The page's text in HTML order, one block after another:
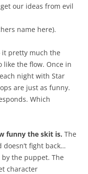
our ideas from evil
name here).
it pretty much the
like the flow. Once in
night with Star
are just as funny.
Which
funny the skit is. The
doesn’t fight back…
the puppet. The
character